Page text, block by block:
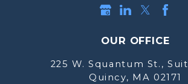
OUR OFFICE
225 W. Squantum St.,
Quincy, MA 02171